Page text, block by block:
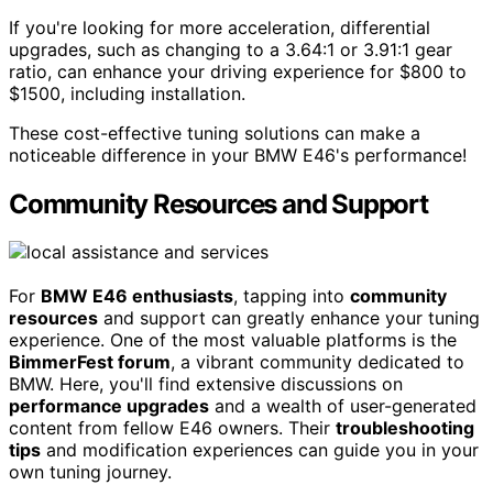
If you're looking for more acceleration, differential
upgrades, such as changing to a 3.64:1 or 3.91:1 gear
ratio, can enhance your driving experience for $800 to
$1500, including installation.
These cost-effective tuning solutions can make a
noticeable difference in your BMW E46's performance!
Community Resources and Support
For BMW E46 enthusiasts, tapping into community
resources and support can greatly enhance your tuning
experience. One of the most valuable platforms is the
BimmerFest forum, a vibrant community dedicated to
BMW. Here, you'll find extensive discussions on
performance upgrades and a wealth of user-generated
content from fellow E46 owners. Their troubleshooting
tips and modification experiences can guide you in your
own tuning journey.